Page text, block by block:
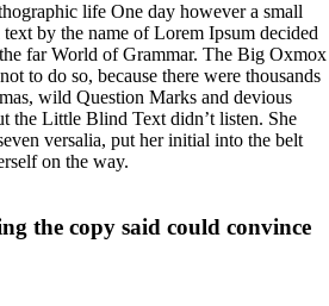
life One day however a small
by the name of Lorem Ipsum decided
far World of Grammar. The Big Oxmox
to do so, because there were thousands
wild Question Marks and devious
the Little Blind Text didn’t listen. She
versalia, put her initial into the belt
on the way.
the copy said could convince